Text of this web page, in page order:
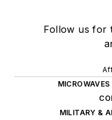
Follow us for
MICROWAVES
MILITARY &